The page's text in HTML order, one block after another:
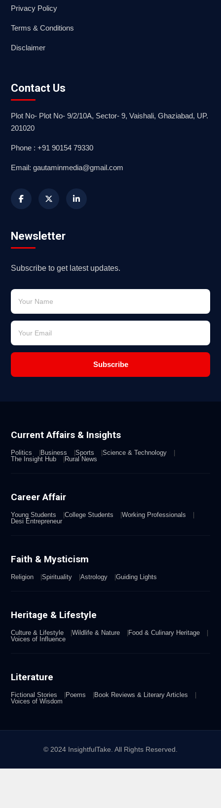
Privacy Policy
Terms & Conditions
Disclaimer
Contact Us
Plot No- Plot No- 9/2/10A, Sector- 9, Vaishali, Ghaziabad, UP.
201020
Phone : +91 90154 79330
Email: gautaminmedia@gmail.com
Newsletter
Subscribe to get latest updates.
Subscribe
Current Affairs & Insights
Politics Business Sports
Science & Technology
The Insight Hub
Rural News
Career Affair
Young Students College Students
Working Professionals
Desi Entrepreneur
Faith & Mysticism
Religion Spirituality Astrology Guiding Lights
Heritage & Lifestyle
Culture & Lifestyle Wildlife & Nature
Food & Culinary Heritage
Voices of Influence
Literature
Fictional Stories Poems
Book Reviews & Literary Articles
Voices of Wisdom
© 2024 InsightfulTake. All Rights Reserved.